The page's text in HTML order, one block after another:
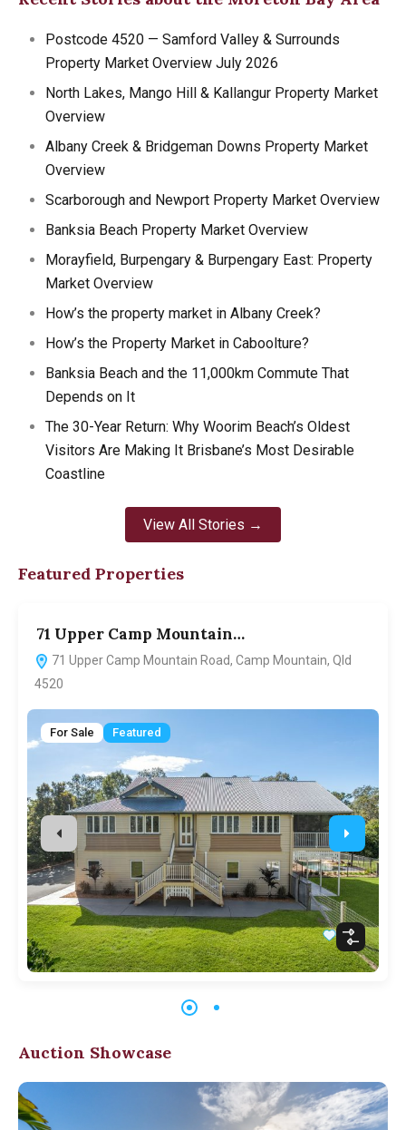
Postcode 4520 — Samford Valley & Surrounds
Property Market Overview July 2026
North Lakes, Mango Hill & Kallangur Property Market
Overview
Albany Creek & Bridgeman Downs Property Market
Overview
Scarborough and Newport Property Market Overview
Banksia Beach Property Market Overview
Morayfield, Burpengary & Burpengary East: Property
Market Overview
How’s the property market in Albany Creek?
How’s the Property Market in Caboolture?
Banksia Beach and the 11,000km Commute That
Depends on It
The 30-Year Return: Why Woorim Beach’s Oldest
Visitors Are Making It Brisbane’s Most Desirable
Coastline
View All Stories →
Featured Properties
71 Upper Camp Mountain…
71 Upper Camp Mountain Road, Camp Mountain, Qld
4520
For Sale Featured
Auction Showcase